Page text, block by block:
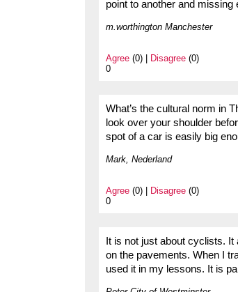
point to another and missing
m.worthington Manchester
Agree (0) | Disagree (0)
0
What’s the cultural norm in
look over your shoulder
spot of a car is easily big
Mark, Nederland
Agree (0) | Disagree (0)
0
It is not just about cyclists.
on the pavements. When I
used it in my lessons. It is